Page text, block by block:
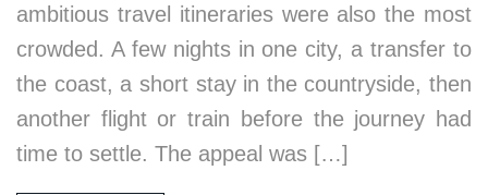
ambitious travel itineraries were also the most
crowded. A few nights in one city, a transfer to
the coast, a short stay in the countryside, then
another flight or train before the journey had
time to settle. The appeal was […]